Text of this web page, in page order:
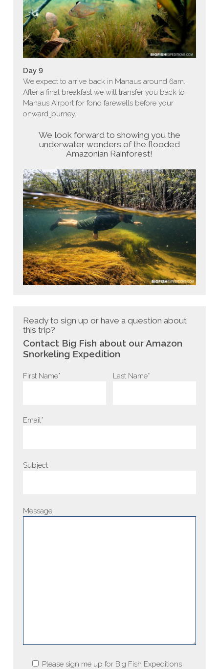
Day 9
We expect to arrive back in Manaus around 6am.
After a final breakfast we will transfer you back to
Manaus Airport for fond farewells before your
onward journey.
We look forward to showing you the
underwater wonders of the flooded
Amazonian Rainforest!
Ready to sign up or have a question about
this trip?
Contact Big Fish about our Amazon
Snorkeling Expedition
First Name* Last Name*
Email*
Subject
Message
Please sign me up for Big Fish Expeditions